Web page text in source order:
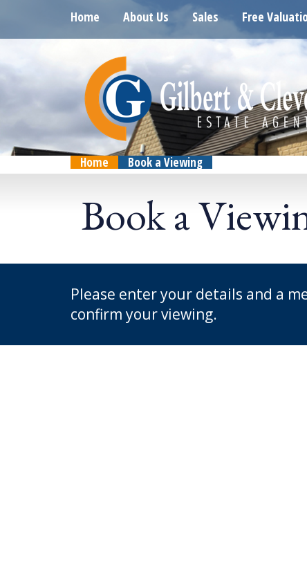
Home About Us Sales Free
Home Book a Viewing
Book a
Please enter your details and a
confirm your viewing.